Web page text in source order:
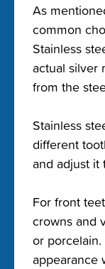
As
common
Stainless
actual silver
from the
Stainless
different
and adjust it
For front
crowns and
or
appearance